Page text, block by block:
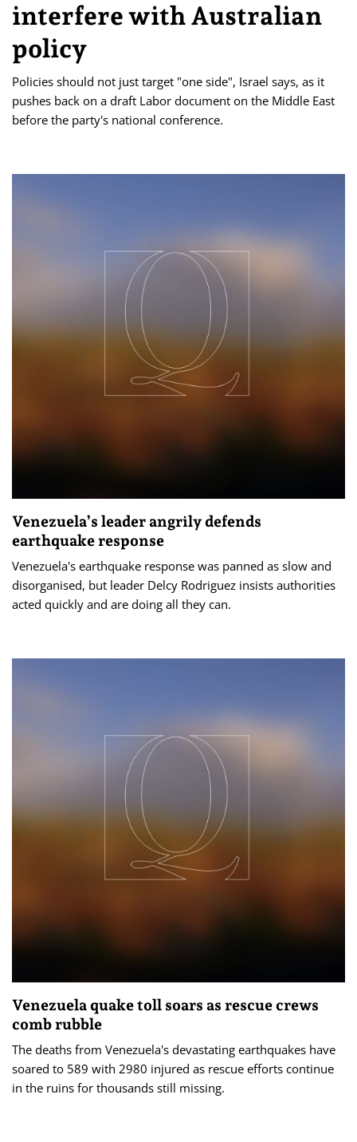
interfere with Australian
policy
Policies should not just target "one side", Israel says, as it
pushes back on a draft Labor document on the Middle East
before the party's national conference.
Venezuela’s leader angrily defends
earthquake response
Venezuela's earthquake response was panned as slow and
disorganised, but leader Delcy Rodriguez insists authorities
acted quickly and are doing all they can.
Venezuela quake toll soars as rescue crews
comb rubble
The deaths from Venezuela's devastating earthquakes have
soared to 589 with 2980 injured as rescue efforts continue
in the ruins for thousands still missing.